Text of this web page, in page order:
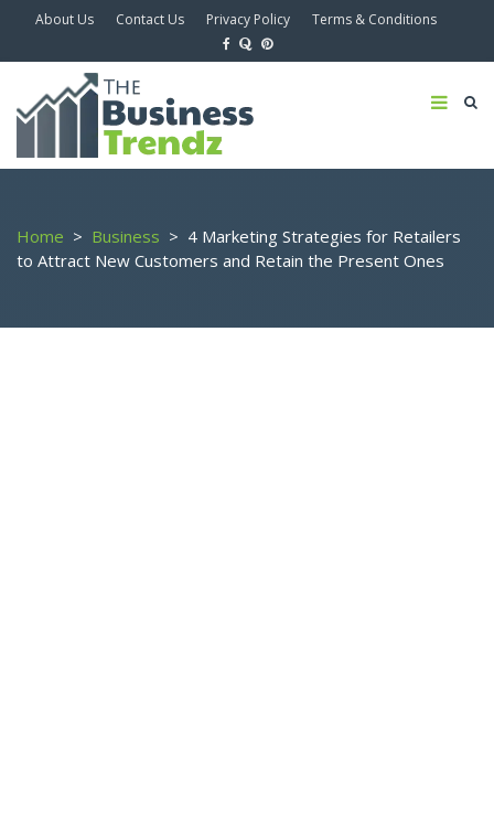
About Us Contact Us Privacy Policy Terms & Conditions
Home > Business > 4 Marketing Strategies for Retailers
to Attract New Customers and Retain the Present Ones